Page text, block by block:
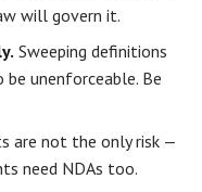
will govern it.
Sweeping definitions
unenforceable. Be
are not the only risk —
need NDAs too.